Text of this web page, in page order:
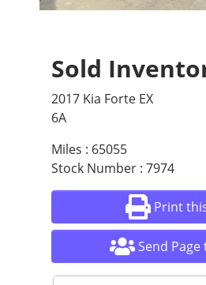
Sold
2017 Kia Forte EX
6A
Miles : 65055
Stock Number : 7974
Print
Send